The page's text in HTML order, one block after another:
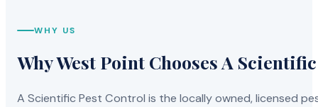
WHY US
Why West Point Chooses A
A Scientific Pest Control is the locally owned, licensed